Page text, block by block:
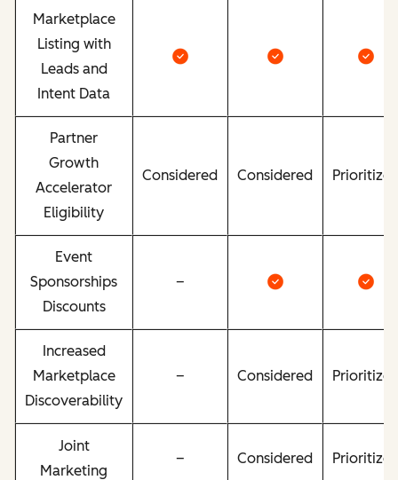
Marketplace
Listing with
Leads and
Intent Data
Partner
Growth
Accelerator
Eligibility
Considered Considered
Event
Sponsorships
Discounts
–
Increased
Marketplace
Discoverability
– Considered
Joint
Marketing
– Considered